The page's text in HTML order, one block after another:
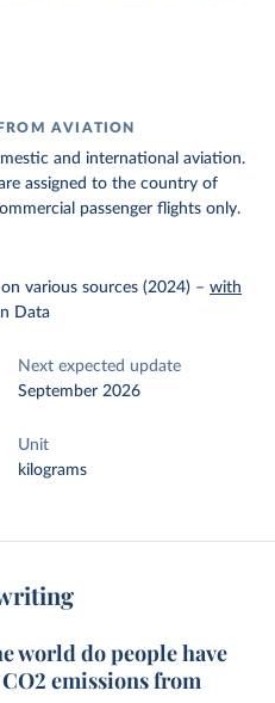
AVIATION
and international aviation.
assigned to the country of
passenger flights only.
various sources (2024) – with
Data
Next expected update
September 2026
Unit
kilograms
world do people have
emissions from